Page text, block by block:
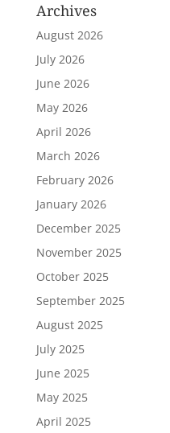
Archives
August 2026
July 2026
June 2026
May 2026
April 2026
March 2026
February 2026
January 2026
December 2025
November 2025
October 2025
September 2025
August 2025
July 2025
June 2025
May 2025
April 2025